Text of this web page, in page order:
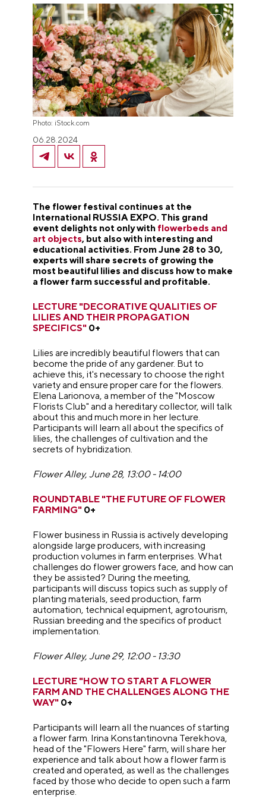
Photo: iStock.com
06.28.2024
The flower festival continues at the
International RUSSIA EXPO. This grand
event delights not only with flowerbeds and
art objects, but also with interesting and
educational activities. From June 28 to 30,
experts will share secrets of growing the
most beautiful lilies and discuss how to make
a flower farm successful and profitable.
LECTURE "DECORATIVE QUALITIES OF
LILIES AND THEIR PROPAGATION
SPECIFICS" 0+
Lilies are incredibly beautiful flowers that can
become the pride of any gardener. But to
achieve this, it's necessary to choose the right
variety and ensure proper care for the flowers.
Elena Larionova, a member of the "Moscow
Florists Club" and a hereditary collector, will talk
about this and much more in her lecture.
Participants will learn all about the specifics of
lilies, the challenges of cultivation and the
secrets of hybridization.
Flower Alley, June 28, 13:00 - 14:00
ROUNDTABLE "THE FUTURE OF FLOWER
FARMING" 0+
Flower business in Russia is actively developing
alongside large producers, with increasing
production volumes in farm enterprises. What
challenges do flower growers face, and how can
they be assisted? During the meeting,
participants will discuss topics such as supply of
planting materials, seed production, farm
automation, technical equipment, agrotourism,
Russian breeding and the specifics of product
implementation.
Flower Alley, June 29, 12:00 - 13:30
LECTURE "HOW TO START A FLOWER
FARM AND THE CHALLENGES ALONG THE
WAY" 0+
Participants will learn all the nuances of starting
a flower farm. Irina Konstantinovna Terekhova,
head of the "Flowers Here" farm, will share her
experience and talk about how a flower farm is
created and operated, as well as the challenges
faced by those who decide to open such a farm
enterprise.